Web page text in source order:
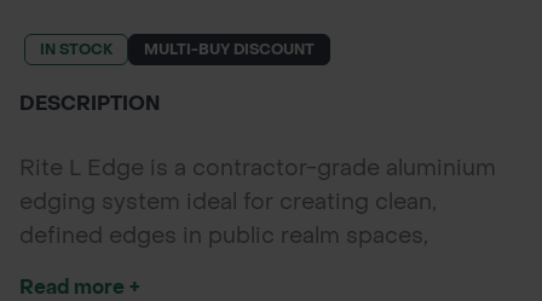
IN STOCK MULTI-BUY DISCOUNT
DESCRIPTION
Rite L Edge is a contractor-grade aluminium
edging system ideal for creating clean,
defined edges in public realm spaces,
Read more +